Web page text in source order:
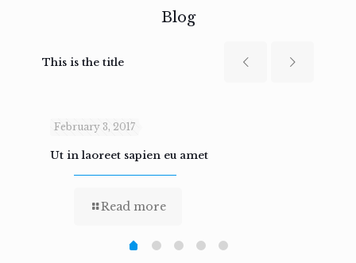
Blog
This is the title
February 3, 2017
Ut in laoreet sapien eu amet
Read more